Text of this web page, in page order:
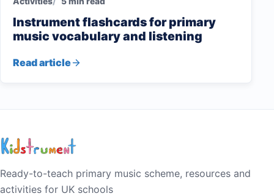
Instrument flashcards for primary
music vocabulary and listening
Read article
Ready-to-teach primary music scheme, resources and
activities for UK schools